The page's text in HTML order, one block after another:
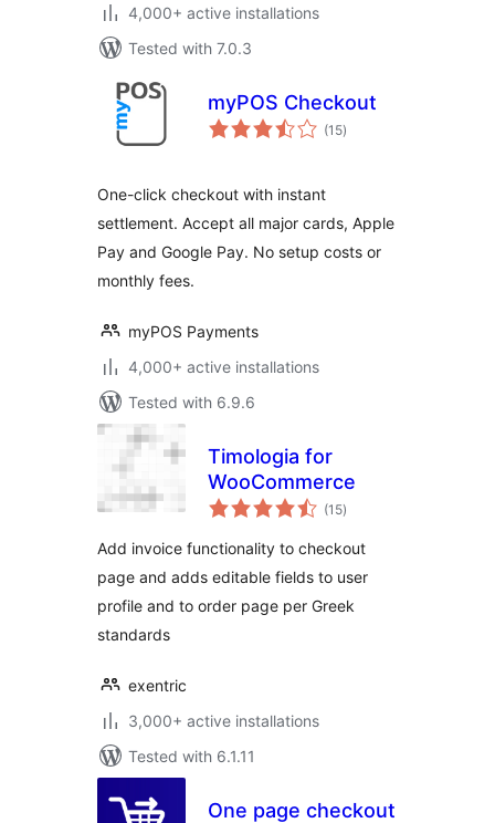
4,000+ active installations
Tested with 7.0.3
myPOS Checkout
(15total
ratings
)
One-click checkout with instant
settlement. Accept all major cards, Apple
Pay and Google Pay. No setup costs or
monthly fees.
myPOS Payments
4,000+ active installations
Tested with 6.9.6
Timologia for
WooCommerce
(15total
ratings
)
Add invoice functionality to checkout
page and adds editable fields to user
profile and to order page per Greek
standards
exentric
3,000+ active installations
Tested with 6.1.11
One page checkout